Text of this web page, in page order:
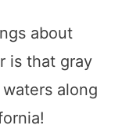
about
is that gray
along